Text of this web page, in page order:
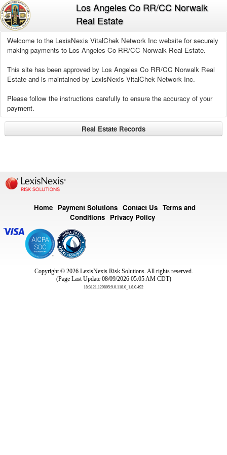
Los Angeles Co RR/CC Norwalk
Real Estate
Welcome to the LexisNexis VitalChek Network Inc website for securely
making payments to Los Angeles Co RR/CC Norwalk Real Estate.
This site has been approved by Los Angeles Co RR/CC Norwalk Real
Estate and is maintained by LexisNexis VitalChek Network Inc.
Please follow the instructions carefully to ensure the accuracy of your
payment.
Real Estate Records
Home Payment Solutions Contact Us Terms and
Conditions
Privacy Policy
Copyright © 2026LexisNexis Risk Solutions. All rights reserved.
(Page Last Update 08/09/2026 05:05 AM CDT)
18:3121.129805:9.0.118.0_1.8.0.492